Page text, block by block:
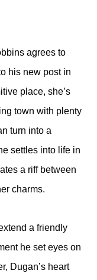
agrees to
his new post in
place, she’s
town with plenty
turn into a
settles into life in
a riff between
charms.
a friendly
he set eyes on
Dugan’s heart